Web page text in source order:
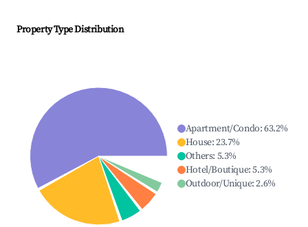
Property Type Distribution
Apartment/Condo:63.2%
House:23.7%
Others: 5.3%
Hotel/Boutique:5.3%
Outdoor/Unique:2.6%